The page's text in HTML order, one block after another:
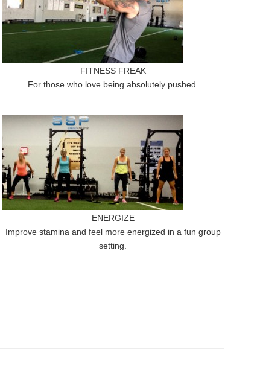
FITNESS FREAK
For those who love being absolutely pushed.
ENERGIZE
Improve stamina and feel more energized in a fun group
setting.